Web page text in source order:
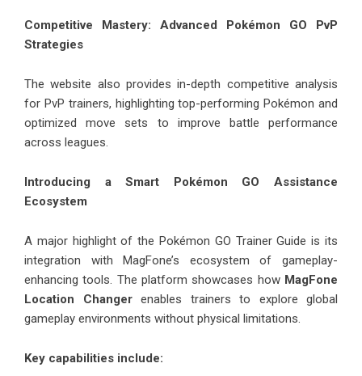
Competitive Mastery: Advanced Pokémon GO PvP
Strategies
The website also provides in-depth competitive analysis
for PvP trainers, highlighting top-performing Pokémon and
optimized move sets to improve battle performance
across leagues.
Introducing a Smart Pokémon GO Assistance
Ecosystem
A major highlight of the Pokémon GO Trainer Guide is its
integration with MagFone’s ecosystem of gameplay-
enhancing tools. The platform showcases how MagFone
Location Changerenables trainers to explore global
gameplay environments without physical limitations.
Key capabilities include: